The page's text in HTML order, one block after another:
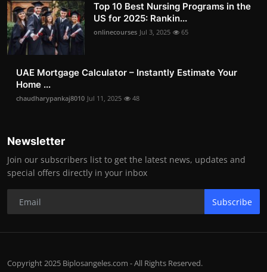
Top 10 Best Nursing Programs in the
US for 2025: Rankin...
onlinecourses Jul 3, 2025 65
UAE Mortgage Calculator – Instantly Estimate Your
Home ...
chaudharypankaj8010 Jul 11, 2025 48
Newsletter
Join our subscribers list to get the latest news, updates and
special offers directly in your inbox
Subscribe
Copyright 2025 Biplosangeles.com - All Rights Reserved.